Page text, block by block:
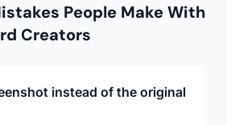
People Make With
Creators
instead of the original